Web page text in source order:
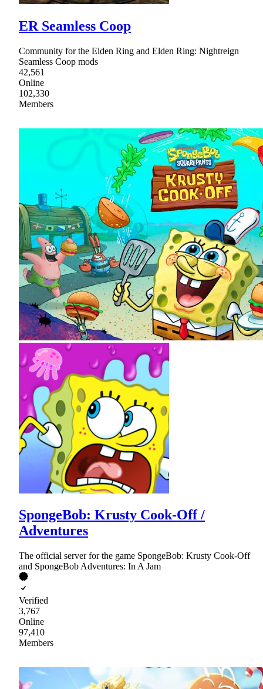
ER Seamless Coop
Community for the Elden Ring and Elden Ring: Nightreign
Seamless Coop mods
42,561
Online
102,330
Members
SpongeBob: Krusty Cook-Off /
Adventures
The official server for the game SpongeBob: Krusty Cook-Off
and SpongeBob Adventures: In A Jam
Verified
3,767
Online
97,410
Members